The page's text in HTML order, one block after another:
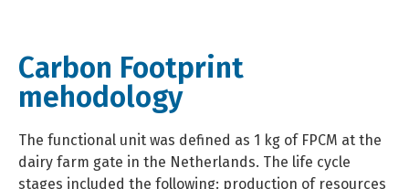
Carbon Footprint
mehodology
The functional unit was defined as 1 kg of FPCM at the
dairy farm gate in the Netherlands. The life cycle
stages included the following: production of resources